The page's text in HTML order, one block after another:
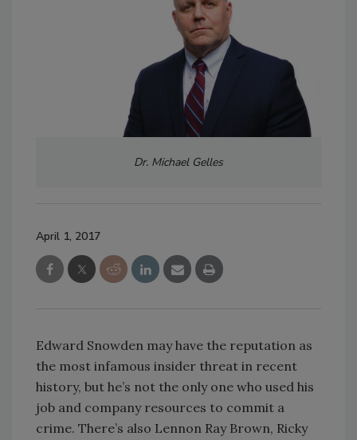
Dr. Michael Gelles
April 1, 2017
Edward Snowden may have the reputation as
the most infamous insider threat in recent
history, but he’s not the only one who used his
job and company resources to commit a
crime. There’s also Lennon Ray Brown, Ricky